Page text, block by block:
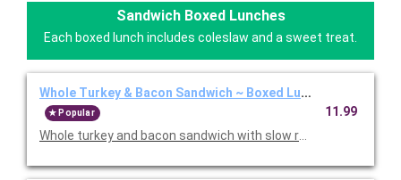
Sandwich Boxed Lunches
Each boxed lunch includes coleslaw and a sweet treat.
Whole Turkey & Bacon Sandwich ~ Boxed Lunch
Popular
Whole turkey and bacon sandwich with slow roasted turkey,
11.99